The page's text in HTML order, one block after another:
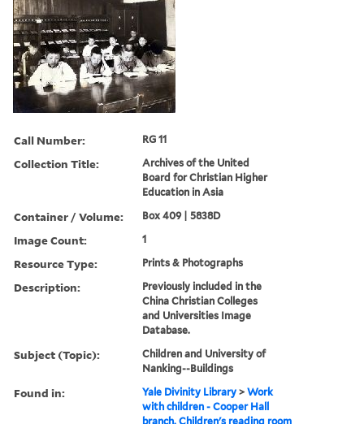
Call Number: RG 11
Collection Title:
Archives of the United
Board for Christian Higher
Education in Asia
Container / Volume: Box 409 | 5838D
Image Count: 1
Resource Type: Prints & Photographs
Description:
Previously included in the
China Christian Colleges
and Universities Image
Database.
Subject (Topic):
Children and University of
Nanking--Buildings
Found in: Yale Divinity Library >Work
with children - Cooper Hall
branch. Children's reading room